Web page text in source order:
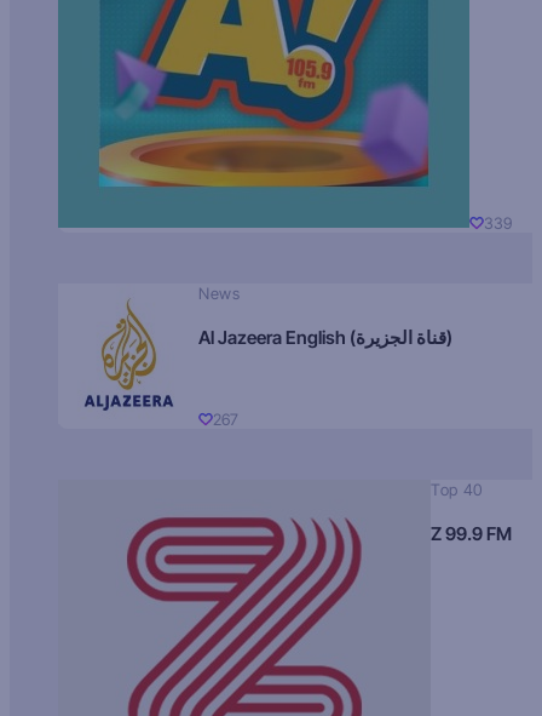
339
News
Al Jazeera English (قناة الجزيرة)
267
Top 40
Z 99.9 FM